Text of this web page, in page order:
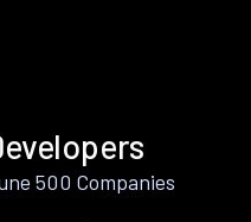
500 Companies